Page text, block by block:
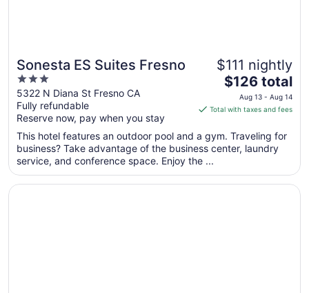
Sonesta ES Suites Fresno
3
out
of
5
5322 N Diana St Fresno CA
Fully refundable
Reserve now, pay when you stay
$111 nightly
The
price
is
total
per
from
$126 total
Aug 13 - Aug 14
Total with taxes and fees
This hotel features an outdoor pool and a gym. Traveling for
business? Take advantage of the business center, laundry
service, and conference space. Enjoy the ...
Opens in a new window
La Quinta Inn & Suites by Wyndham Fresno Northwest